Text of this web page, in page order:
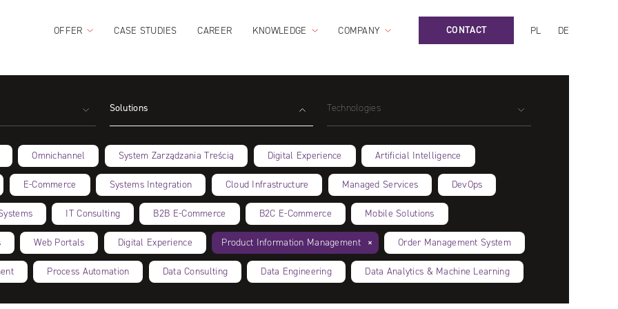
OFFER CASE STUDIES CAREER KNOWLEDGE COMPANY CONTACT PL DE
Solutions Technologies
Omnichannel System Zarządzania Treścią Digital Experience Artificial Intelligence
E-Commerce Systems Integration Cloud Infrastructure Managed Services DevOps
IT Consulting B2B E‑Commerce B2C E‑Commerce Mobile Solutions
Web Portals Digital Experience Product Information Management Order Management System
Process Automation Data Consulting Data Engineering Data Analytics & Machine Learning